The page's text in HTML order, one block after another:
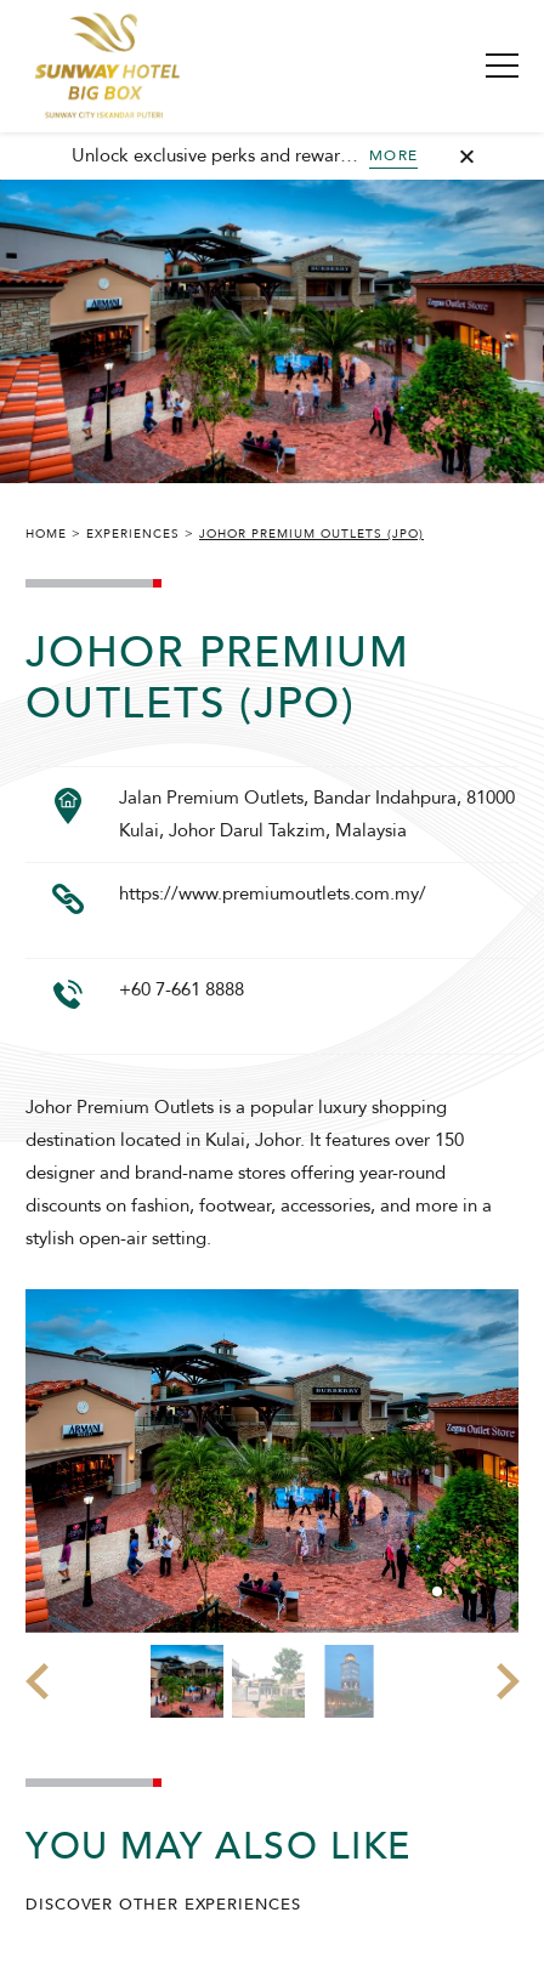
Unlock exclusive perks and rewards, join GHA today and elevate every stay with member-only benefits and unforgettable experiences. MORE
SUNWAY HOTEL BIG BOX
Modify Booking
HOME EXPERIENCES JOHOR PREMIUM OUTLETS (JPO)
JOHOR PREMIUM
OUTLETS (JPO)
Jalan Premium Outlets, Bandar Indahpura, 81000
Kulai, Johor Darul Takzim, Malaysia
https://www.premiumoutlets.com.my/
+60 7-661 8888
Johor Premium Outlets is a popular luxury shopping
destination located in Kulai, Johor. It features over 150
designer and brand-name stores offering year-round
discounts on fashion, footwear, accessories, and more in a
stylish open-air setting.
YOU MAY ALSO LIKE
DISCOVER OTHER EXPERIENCES